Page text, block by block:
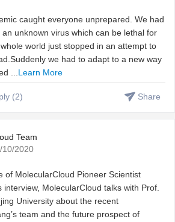
caught everyone unprepared. We had
unknown virus which can be lethal for
world just stopped in an attempt to
we had to adapt to a new way
...Learn More
(2) Share
Team
10/2020
of MolecularCloud Pioneer Scientist
interview, MolecularCloud talks with Prof.
University about the recent
team and the future prospect of